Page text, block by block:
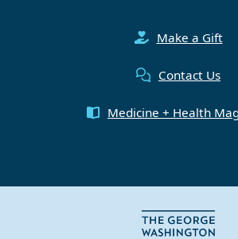
Make a Gift
Contact Us
Medicine + Health